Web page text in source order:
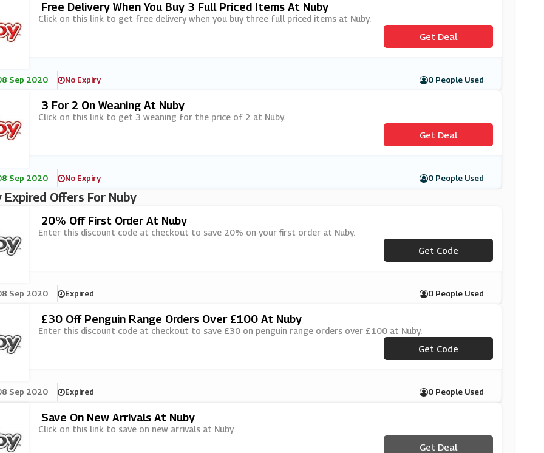
Free Delivery When You Buy 3 Full Priced Items At Nuby
Click on this link to get free delivery when you buy three full priced items at Nuby.
Get Deal
Sep 2020 No Expiry 0 People Used
3 For 2 On Weaning At Nuby
Click on this link to get 3 weaning for the price of 2 at Nuby.
Get Deal
Sep 2020 No Expiry 0 People Used
Expired Offers For Nuby
20% Off First Order At Nuby
Enter this discount code at checkout to save 20% on your first order at Nuby.
***MILY20
Get Code
Sep 2020 Expired 0 People Used
£30 Off Penguin Range Orders Over £100 At Nuby
Enter this discount code at checkout to save £30 on penguin range orders over £100 at Nuby.
***NGUIN30
Get Code
Sep 2020 Expired 0 People Used
Save On New Arrivals At Nuby
Click on this link to save on new arrivals at Nuby.
Get Deal